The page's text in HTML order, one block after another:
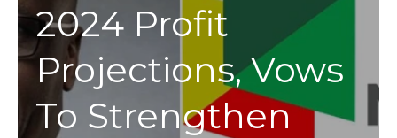
2024 Profit
Projections, Vows
To Strengthen